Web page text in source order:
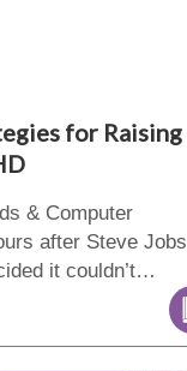
for Raising
& Computer
after Steve Jobs
it couldn’t…